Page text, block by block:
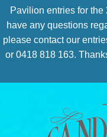
Pavilion entries for
have any questions
please contact our
or 0418 818 163.